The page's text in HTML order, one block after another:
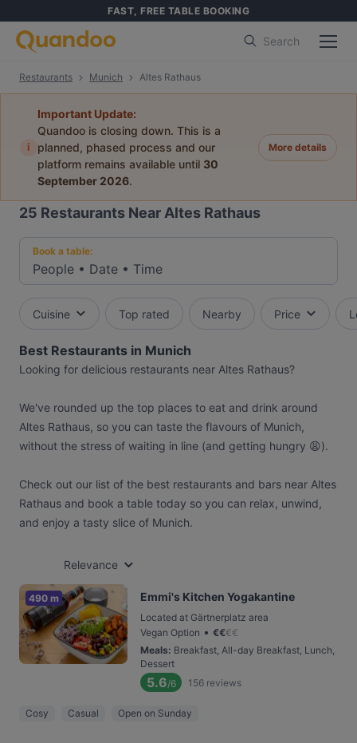
FAST, FREE TABLE BOOKING
Search
Restaurants Munich Altes Rathaus
i
Important Update:
Quandoo is closing down. This is a
planned, phased process and our
platform remains available until 30
September 2026.
More details
25 Restaurants Near Altes Rathaus
Book a table:
People • Date • Time
Cuisine Top rated Nearby Price
Best Restaurants in Munich
Looking for delicious restaurants near Altes Rathaus?
We've rounded up the top places to eat and drink around
Altes Rathaus, so you can taste the flavours of Munich,
without the stress of waiting in line (and getting hungry 😩).
Check out our list of the best restaurants and bars near Altes
Rathaus and book a table today so you can relax, unwind,
and enjoy a tasty slice of Munich.
Relevance
490 m Emmi's Kitchen Yogakantine
Located at Gärtnerplatz area
Vegan Option • €€€€
Meals: Breakfast, All-day Breakfast, Lunch,
Dessert
5.6/6 156 reviews
Cosy Casual Open on Sunday